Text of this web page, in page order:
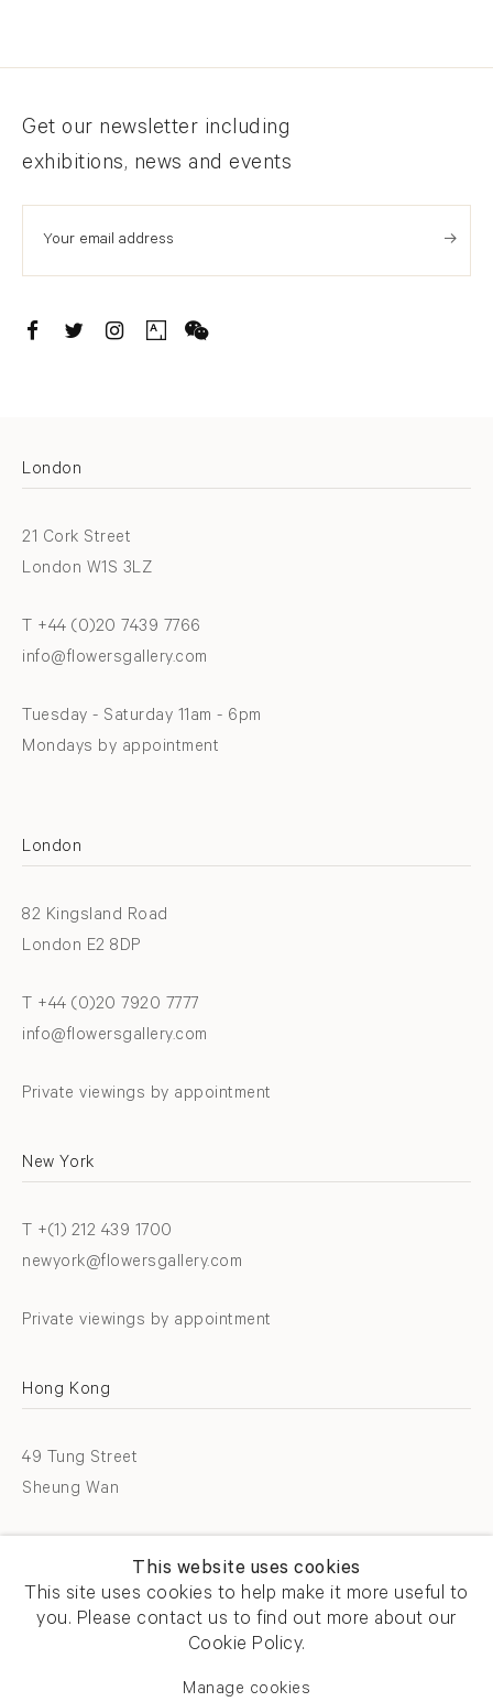
Newsletter signup
Get our newsletter including
exhibitions, news and events
. (THIS LINK OPENS IN A NEW TAB).
. (THIS LINK OPENS IN A NEW TAB).
. (THIS LINK OPENS IN A NEW TAB).
. (THIS LINK OPENS IN A NEW TAB).
London
21 Cork Street
London W1S 3LZ
T +44 (0)20 7439 7766
info@flowersgallery.com
Tuesday - Saturday 11am - 6pm
Mondays by appointment
London
82 Kingsland Road
London E2 8DP
T +44 (0)20 7920 7777
info@flowersgallery.com
Private viewings by appointment
New York
T +(1) 212 439 1700
newyork@flowersgallery.com
Private viewings by appointment
Hong Kong
49 Tung Street
Sheung Wan
info@flowersgallery.com
Open by appointment
This website uses cookies
This site uses cookies to help make it more useful to
you. Please contact us to find out more about our
Cookie Policy.
Manage cookies